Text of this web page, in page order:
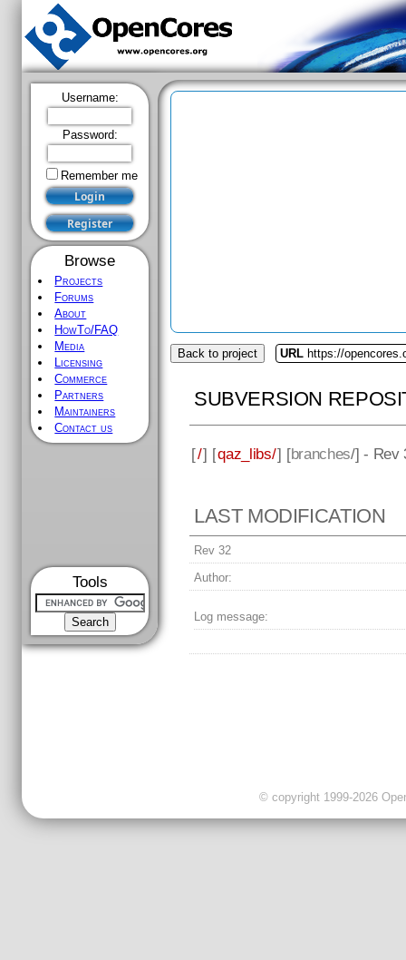
Username:
Password:
Remember me
Browse
Projects
Forums
About
HowTo/FAQ
Media
Licensing
Commerce
Partners
Maintainers
Contact us
Tools
Back to project URL https://
SUBVERSION
[/] [qaz_libs/] [branches/] - Rev
LAST MODIFICATION
Rev 32
Author:
Log message:
© copyright 1999-2026